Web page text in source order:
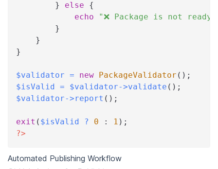
}
else
{
echo
"❌ Package is not
}
}
}
$validator = new PackageValidator ( ) ;
$isValid = $validator->validate ( ) ;
$validator->report ( ) ;
exit ( $isValid ? 0 : 1 ) ;
?>
Automated Publishing Workflow